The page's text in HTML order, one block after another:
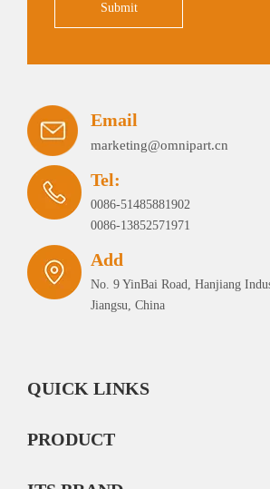
Submit
Email
marketing@omnipart.cn
Tel:
0086-51485881902
0086-13852571971
Add
No. 9 YinBai Road, Hanjiang
Jiangsu, China
QUICK LINKS
PRODUCT